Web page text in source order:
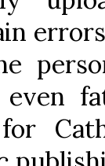
even